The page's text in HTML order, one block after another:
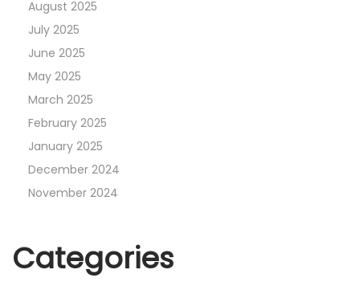
August 2025
July 2025
June 2025
May 2025
March 2025
February 2025
January 2025
December 2024
November 2024
Categories